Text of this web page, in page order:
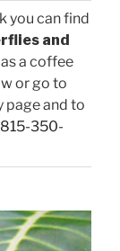
you can find
and
a coffee
or go to
page and to
350-